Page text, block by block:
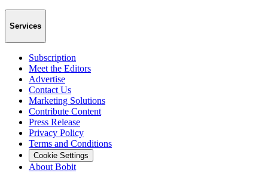
Services
Subscription
Meet the Editors
Advertise
Contact Us
Marketing Solutions
Contribute Content
Press Release
Privacy Policy
Terms and Conditions
Cookie Settings
About Bobit